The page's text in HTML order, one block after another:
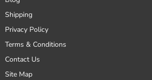
Shipping
Privacy Policy
Terms & Conditions
Contact Us
Site Map